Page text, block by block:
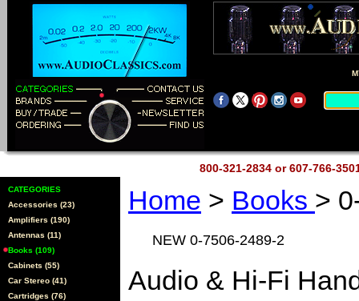
800-321-2834 or 607-766-
CATEGORIES
Accessories (23)
Amplifiers (190)
Antennas (11)
Books (109)
Cabinets (55)
Car Stereo (41)
Cartridges (76)
Home > Books >
NEW 0-7506-2489-2
Audio & Hi-Fi